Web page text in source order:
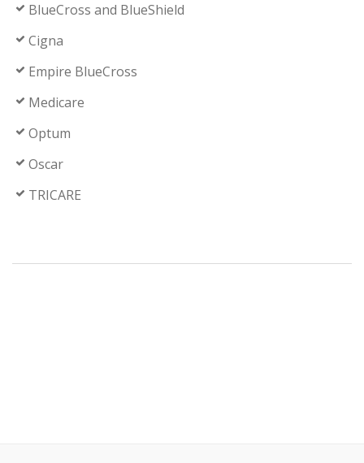
BlueCross and BlueShield
Cigna
Empire BlueCross
Medicare
Optum
Oscar
TRICARE